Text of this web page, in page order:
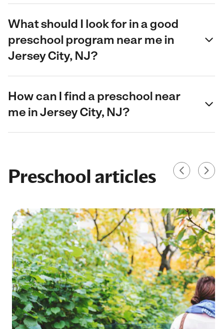
What should I look for in a good
preschool program near me in
Jersey City, NJ?
How can I find a preschool near
me in Jersey City, NJ?
Preschool articles